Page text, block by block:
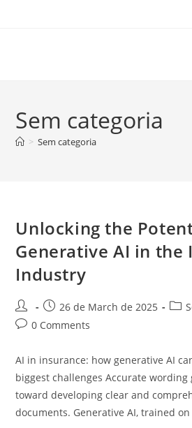
Sem categoria
> Sem categoria
Unlocking the
Generative AI in the
Industry
Post
author:
Post
published:
26 de March de 2025
Post
Post0 Comments
AI in insurance: how generative AI
biggest challenges Accurate wording
toward developing clear and
documents. Generative AI, trained